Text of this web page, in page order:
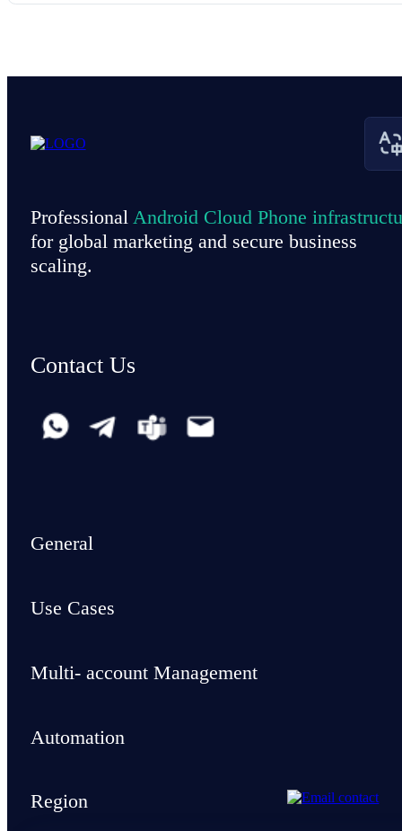
Professional Android Cloud Phone
for global marketing and secure business
scaling.
Contact Us
General
Use Cases
Multi- account Management
Automation
Region